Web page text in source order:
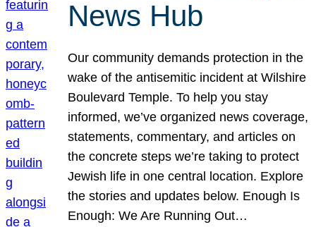
News Hub
Our community demands protection in the
wake of the antisemitic incident at Wilshire
Boulevard Temple. To help you stay
informed, we’ve organized news coverage,
statements, commentary, and articles on
the concrete steps we’re taking to protect
Jewish life in one central location. Explore
the stories and updates below. Enough Is
Enough: We Are Running Out…